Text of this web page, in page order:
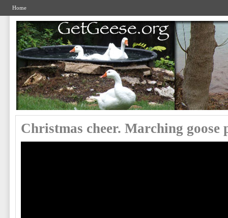
Home
Christmas cheer. Marching goose